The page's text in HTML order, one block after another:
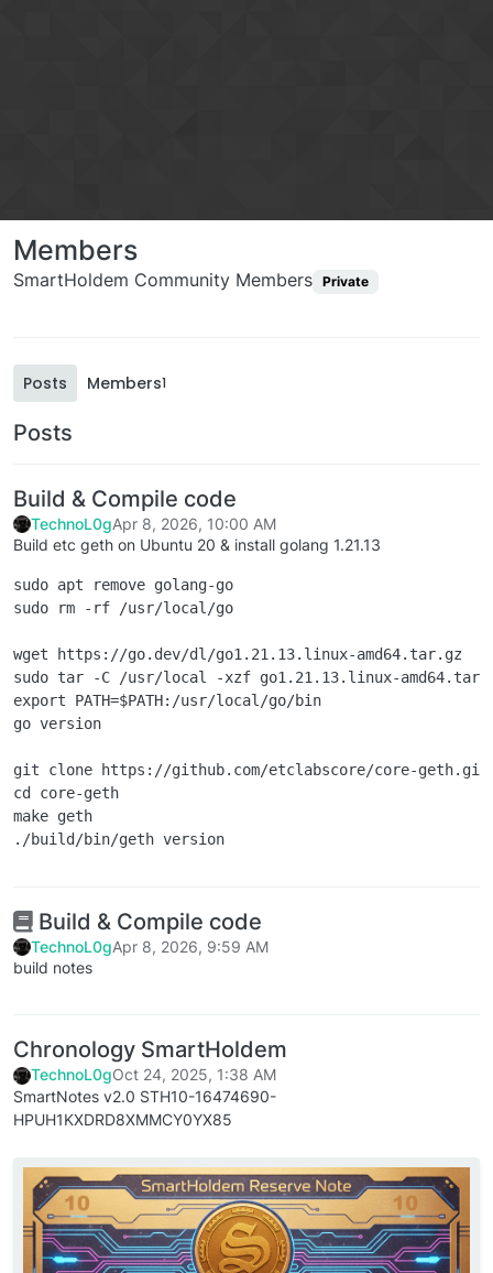
Members
SmartHoldem Community Members Private
Posts Members1
Posts
Build & Compile code
TechnoL0gApr 8, 2026, 10:00 AM
Build etc geth on Ubuntu 20 & install golang 1.21.13
sudo apt remove golang-go
sudo rm -rf /usr/local/go
wget https://go.dev/dl/go1.21.13.linux-amd64.tar.gz
sudo tar -C /usr/local -xzf go1.21.13.linux-
export PATH=$PATH:/usr/local/go/bin
go version
git clone https://github.com/etclabscore/core-geth.git
cd core-geth
make geth
Build & Compile code
TechnoL0gApr 8, 2026, 9:59 AM
build notes
Chronology SmartHoldem
TechnoL0gOct 24, 2025, 1:38 AM
SmartNotes v2.0 STH10-16474690-
HPUH1KXDRD8XMMCY0YX85